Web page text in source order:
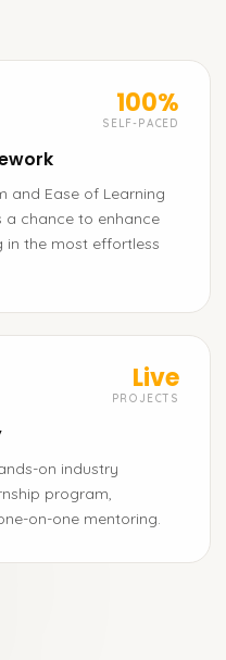
100%
SELF-PACED
and Ease of Learning
chance to enhance
in the most effortless
Live
PROJECTS
on industry
program,
on-one mentoring.